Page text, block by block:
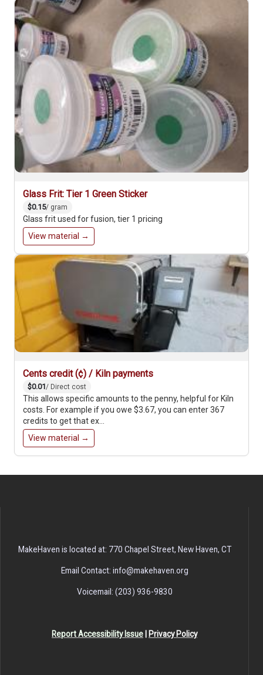
Glass Frit: Tier 1 Green Sticker
$0.15/ gram
Glass frit used for fusion, tier 1 pricing
View material →
Cents credit (¢) / Kiln payments
$0.01/ Direct cost
This allows specific amounts to the penny, helpful for Kiln
costs. For example if you owe $3.67, you can enter 367
credits to get that ex…
View material →
MakeHaven is located at: 770 Chapel Street, New Haven, CT
Email Contact: info@makehaven.org
Voicemail: (203) 936-9830
Report Accessibility Issue Privacy Policy